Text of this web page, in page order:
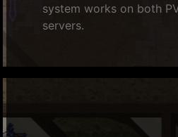
system works on both
servers.